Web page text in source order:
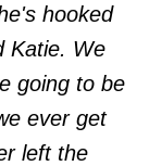
hooked
Katie. We
going to be
ever get
left the